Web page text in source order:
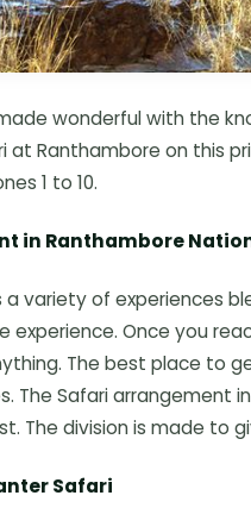
wonderful with the
at Ranthambore on this
1 to 10.
in Ranthambore
variety of experiences
experience. Once you
The best place to
The Safari arrangement
The division is made to
Safari